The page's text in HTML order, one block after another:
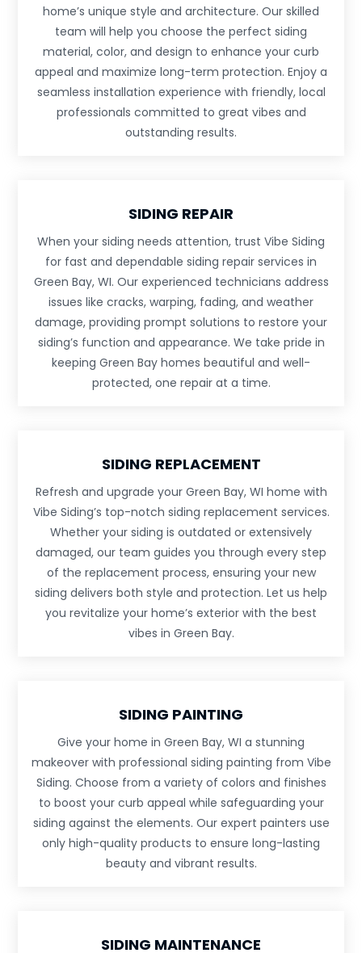
home’s unique style and architecture. Our skilled
team will help you choose the perfect siding
material, color, and design to enhance your curb
appeal and maximize long-term protection. Enjoy a
seamless installation experience with friendly, local
professionals committed to great vibes and
outstanding results.
SIDING REPAIR
When your siding needs attention, trust Vibe Siding
for fast and dependable siding repair services in
Green Bay, WI. Our experienced technicians address
issues like cracks, warping, fading, and weather
damage, providing prompt solutions to restore your
siding’s function and appearance. We take pride in
keeping Green Bay homes beautiful and well-
protected, one repair at a time.
SIDING REPLACEMENT
Refresh and upgrade your Green Bay, WI home with
Vibe Siding’s top-notch siding replacement services.
Whether your siding is outdated or extensively
damaged, our team guides you through every step
of the replacement process, ensuring your new
siding delivers both style and protection. Let us help
you revitalize your home’s exterior with the best
vibes in Green Bay.
SIDING PAINTING
Give your home in Green Bay, WI a stunning
makeover with professional siding painting from Vibe
Siding. Choose from a variety of colors and finishes
to boost your curb appeal while safeguarding your
siding against the elements. Our expert painters use
only high-quality products to ensure long-lasting
beauty and vibrant results.
SIDING MAINTENANCE